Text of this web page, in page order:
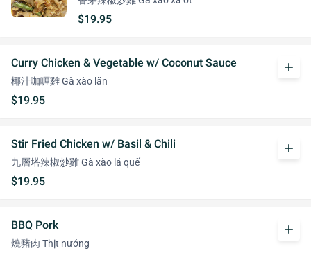
$19.95
Curry Chicken & Vegetable w/ Coconut Sauce
椰汁咖喱雞 Gà xào lăn
$19.95
add
Stir Fried Chicken w/ Basil & Chili
九層塔辣椒炒雞 Gà xào lá quế
$19.95
add
BBQ Pork
燒豬肉 Thịt nướng
add